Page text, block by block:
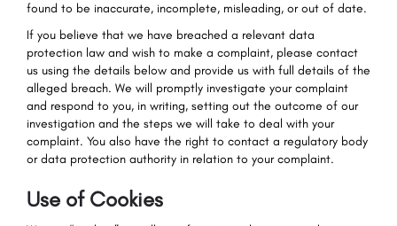
found to be inaccurate, incomplete, misleading, or out of date.
If you believe that we have breached a relevant data
protection law and wish to make a complaint, please contact
us using the details below and provide us with full details of the
alleged breach. We will promptly investigate your complaint
and respond to you, in writing, setting out the outcome of our
investigation and the steps we will take to deal with your
complaint. You also have the right to contact a regulatory body
or data protection authority in relation to your complaint.
Use of Cookies